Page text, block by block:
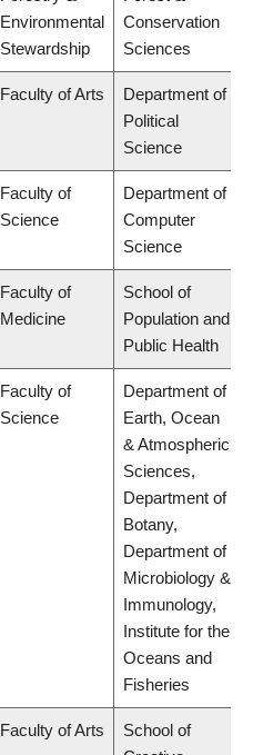
Environmental
Stewardship
Conservation
Sciences
Faculty of Arts
Department of
Political
Science
Faculty of
Science
Department of
Computer
Science
Faculty of
Medicine
School of
Population and
Public Health
Faculty of
Science
Department of
Earth, Ocean
& Atmospheric
Sciences,
Department of
Botany,
Department of
Microbiology &
Immunology,
Institute for the
Oceans and
Fisheries
Faculty of Arts
School of